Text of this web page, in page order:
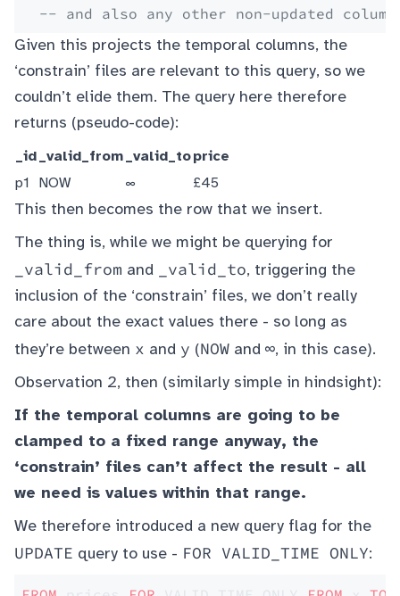
-- and also any other non-updated
Given this projects the temporal columns, the
‘constrain’ files are relevant to this query, so we
couldn’t elide them. The query here therefore
returns (pseudo-code):
_id _valid_from _valid_toprice
p1
NOW ∞ £45
This then becomes the row that we insert.
The thing is, while we might be querying for
_valid_from and _valid_to, triggering the
inclusion of the ‘constrain’ files, we don’t really
care about the exact values there - so long as
they’re between x and y (NOW and ∞, in this case).
Observation 2, then (similarly simple in hindsight):
If the temporal columns are going to be
clamped to a fixed range anyway, the
‘constrain’ files can’t affect the result - all
we need is values within that range.
We therefore introduced a new query flag for the
UPDATE query to use - FOR VALID_TIME ONLY: